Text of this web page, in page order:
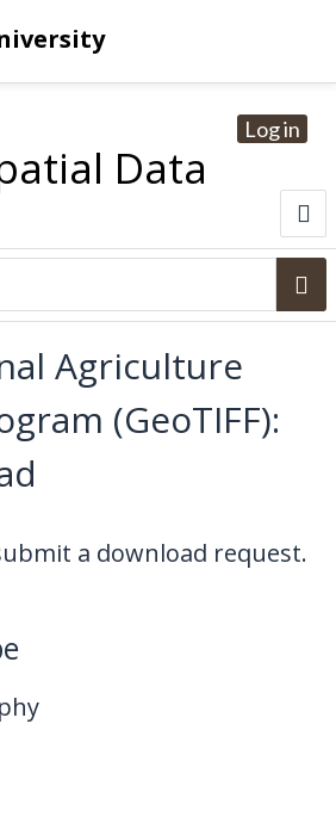
Log in
Data
Initiatives
Datasets
Imagery Program
MapsMaps
Agriculture
(GeoTIFF):
a download request.